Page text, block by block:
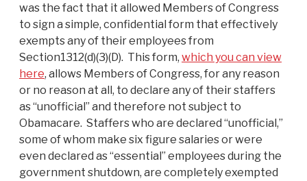
was the fact that it allowed Members of Congress
to sign a simple, confidential form that effectively
exempts any of their employees from
Section1312(d)(3)(D). This form, which you can view
here, allows Members of Congress, for any reason
or no reason at all, to declare any of their staffers
as “unofficial” and therefore not subject to
Obamacare. Staffers who are declared “unofficial,”
some of whom make six figure salaries or were
even declared as “essential” employees during the
government shutdown, are completely exempted